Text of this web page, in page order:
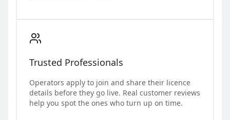
Trusted Professionals
Operators apply to join and share their licence
details before they go live. Real customer reviews
help you spot the ones who turn up on time.